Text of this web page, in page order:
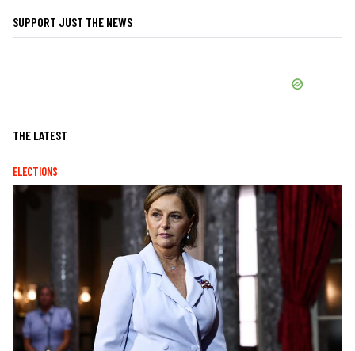
SUPPORT JUST THE NEWS
THE LATEST
ELECTIONS